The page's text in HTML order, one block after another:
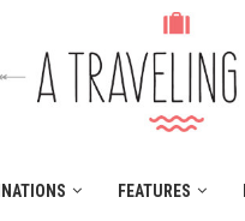
FEATURES